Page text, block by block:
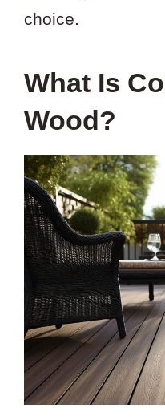
choice.
What Is
Wood?